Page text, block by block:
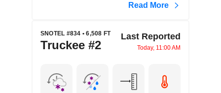
Read More
SNOTEL #834 • 6,508 FT
Truckee #2
Last Reported
Today, 11:00 AM